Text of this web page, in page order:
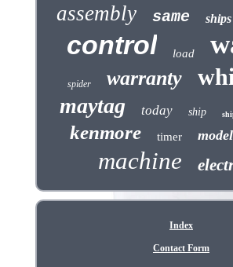
assembly same ships
control load
spider warranty
maytag today ship
kenmore timer model
machine
Index
Contact Form